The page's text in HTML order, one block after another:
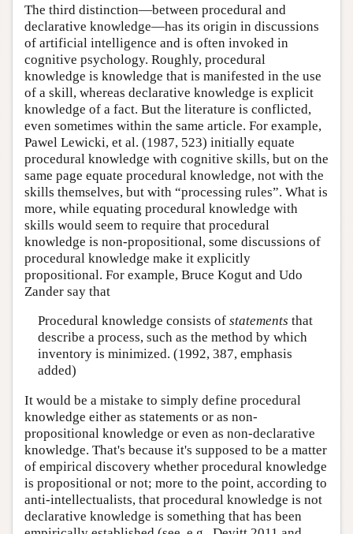
The third distinction—between procedural and
declarative knowledge—has its origin in discussions
of artificial intelligence and is often invoked in
cognitive psychology. Roughly, procedural
knowledge is knowledge that is manifested in the use
of a skill, whereas declarative knowledge is explicit
knowledge of a fact. But the literature is conflicted,
even sometimes within the same article. For example,
Pawel Lewicki, et al. (1987, 523) initially equate
procedural knowledge with cognitive skills, but on the
same page equate procedural knowledge, not with the
skills themselves, but with “processing rules”. What is
more, while equating procedural knowledge with
skills would seem to require that procedural
knowledge is non-propositional, some discussions of
procedural knowledge make it explicitly
propositional. For example, Bruce Kogut and Udo
Zander say that
Procedural knowledge consists of statements that
describe a process, such as the method by which
inventory is minimized. (1992, 387, emphasis
added)
It would be a mistake to simply define procedural
knowledge either as statements or as non-
propositional knowledge or even as non-declarative
knowledge. That's because it's supposed to be a matter
of empirical discovery whether procedural knowledge
is propositional or not; more to the point, according to
anti-intellectualists, that procedural knowledge is not
declarative knowledge is something that has been